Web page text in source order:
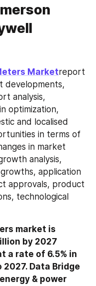
Marketreport
developments,
analysis,
optimization,
and localised
in terms of
in market
analysis,
application
approvals, product
technological
market is
by 2027
a rate of 6.5% in
Data Bridge
& power